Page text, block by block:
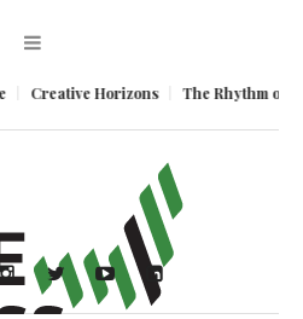
Creative Horizons The Rhythm of